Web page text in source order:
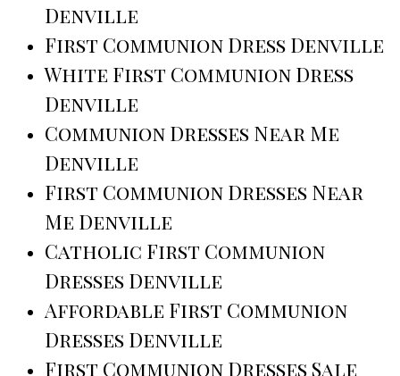
Denville
First Communion Dress Denville
White First Communion Dress
Denville
Communion Dresses Near Me
Denville
First Communion Dresses Near
Me Denville
Catholic First Communion
Dresses Denville
Affordable First Communion
Dresses Denville
First Communion Dresses Sale